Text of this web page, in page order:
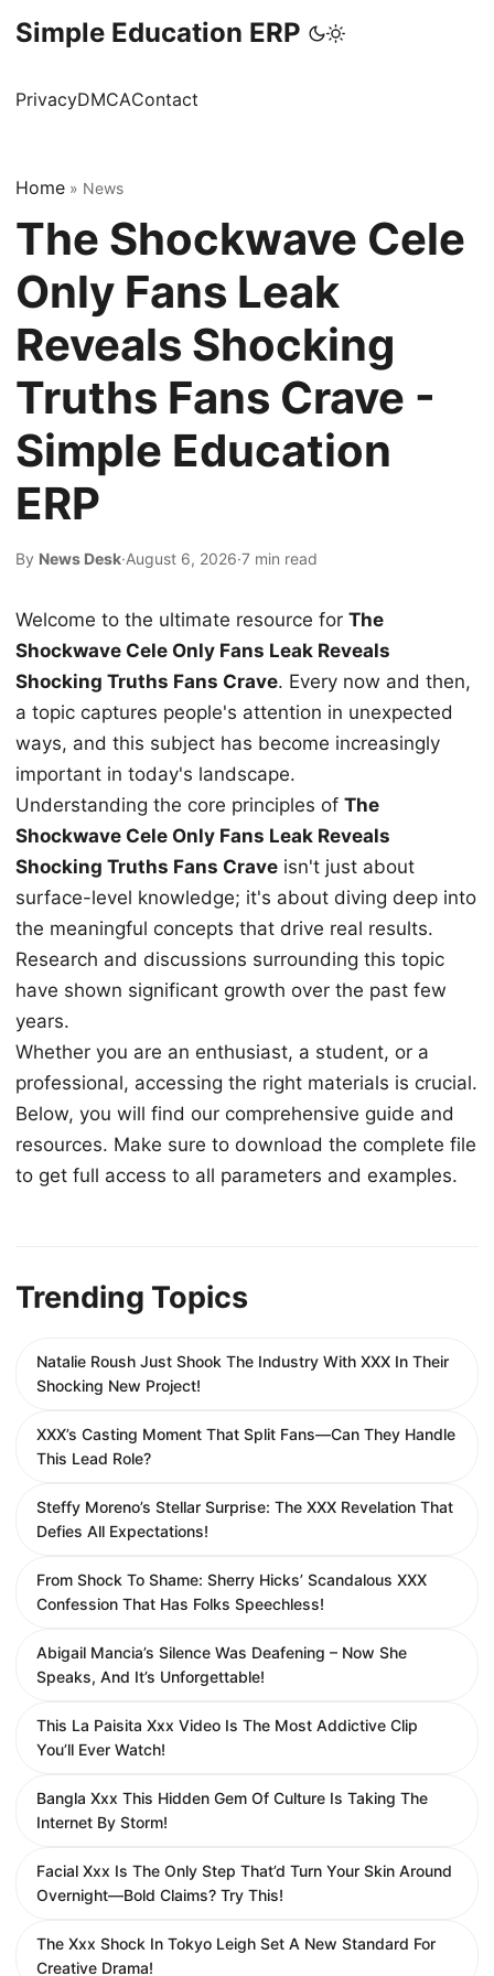
Simple Education ERP
PrivacyDMCAContact
Home » News
The Shockwave Cele
Only Fans Leak
Reveals Shocking
Truths Fans Crave -
Simple Education
ERP
By News Desk·August 6, 2026·7 min read
Welcome to the ultimate resource for The
Shockwave Cele Only Fans Leak Reveals
Shocking Truths Fans Crave. Every now and then,
a topic captures people's attention in unexpected
ways, and this subject has become increasingly
important in today's landscape.
Understanding the core principles of The
Shockwave Cele Only Fans Leak Reveals
Shocking Truths Fans Crave isn't just about
surface-level knowledge; it's about diving deep into
the meaningful concepts that drive real results.
Research and discussions surrounding this topic
have shown significant growth over the past few
years.
Whether you are an enthusiast, a student, or a
professional, accessing the right materials is crucial.
Below, you will find our comprehensive guide and
resources. Make sure to download the complete file
to get full access to all parameters and examples.
Trending Topics
Natalie Roush Just Shook The Industry With XXX In Their
Shocking New Project!
XXX’s Casting Moment That Split Fans—Can They Handle
This Lead Role?
Steffy Moreno’s Stellar Surprise: The XXX Revelation That
Defies All Expectations!
From Shock To Shame: Sherry Hicks’ Scandalous XXX
Confession That Has Folks Speechless!
Abigail Mancia’s Silence Was Deafening – Now She
Speaks, And It’s Unforgettable!
This La Paisita Xxx Video Is The Most Addictive Clip
You’ll Ever Watch!
Bangla Xxx This Hidden Gem Of Culture Is Taking The
Internet By Storm!
Facial Xxx Is The Only Step That’d Turn Your Skin Around
Overnight—Bold Claims? Try This!
The Xxx Shock In Tokyo Leigh Set A New Standard For
Creative Drama!